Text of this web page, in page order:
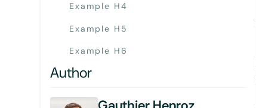
Example H4
Example H5
Example H6
Author